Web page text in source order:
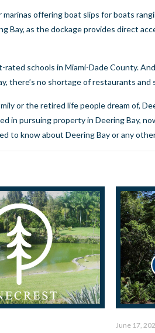
offering boat slips for boats
as the dockage provides direct
schools in Miami-Dade County.
there’s no shortage of restaurants
or the retired life people dream of,
in pursuing property in Deering Bay,
to know about Deering Bay or any
June 17,